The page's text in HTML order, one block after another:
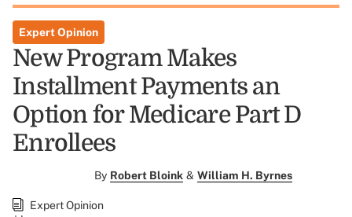
Expert Opinion
New Program Makes
Installment Payments an
Option for Medicare Part D
Enrollees
By Robert Bloink & William H. Byrnes
Expert Opinion